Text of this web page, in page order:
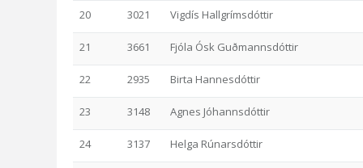
20 3021 Vigdís Hallgrímsdóttir
21 3661 Fjóla Ósk Guðmannsdóttir
22 2935 Birta Hannesdóttir
23 3148 Agnes Jóhannsdóttir
24 3137 Helga Rúnarsdóttir